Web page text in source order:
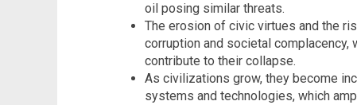
oil posing similar threats.
The erosion of civic virtues and the
corruption and societal
contribute to their collapse.
As civilizations grow, they become
systems and technologies, which